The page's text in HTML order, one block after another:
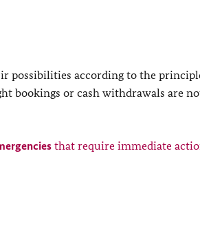
possibilities according to the
bookings or cash withdrawals are
that require immediate